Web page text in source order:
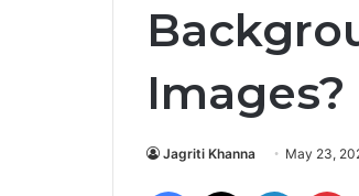
Images?
Jagriti Khanna May 23,